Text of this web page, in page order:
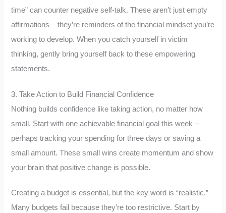
time” can counter negative self-talk. These aren’t just empty
affirmations – they’re reminders of the financial mindset you’re
working to develop. When you catch yourself in victim
thinking, gently bring yourself back to these empowering
statements.
3. Take Action to Build Financial Confidence
Nothing builds confidence like taking action, no matter how
small. Start with one achievable financial goal this week –
perhaps tracking your spending for three days or saving a
small amount. These small wins create momentum and show
your brain that positive change is possible.
Creating a budget is essential, but the key word is “realistic.”
Many budgets fail because they’re too restrictive. Start by